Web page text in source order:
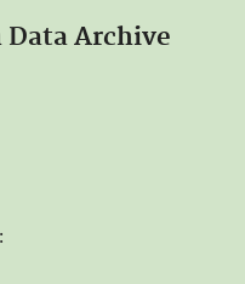
Data Archive